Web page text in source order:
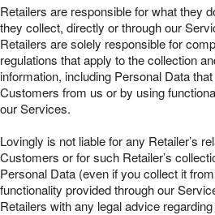
Retailers are responsible for what they
they collect, directly or through our
Retailers are solely responsible for
regulations that apply to the collection
information, including Personal Data
Customers from us or by using
our Services.
Lovingly is not liable for any Retailer’s
Customers or for such Retailer’s
Personal Data (even if you collect it
functionality provided through our
Retailers with any legal advice